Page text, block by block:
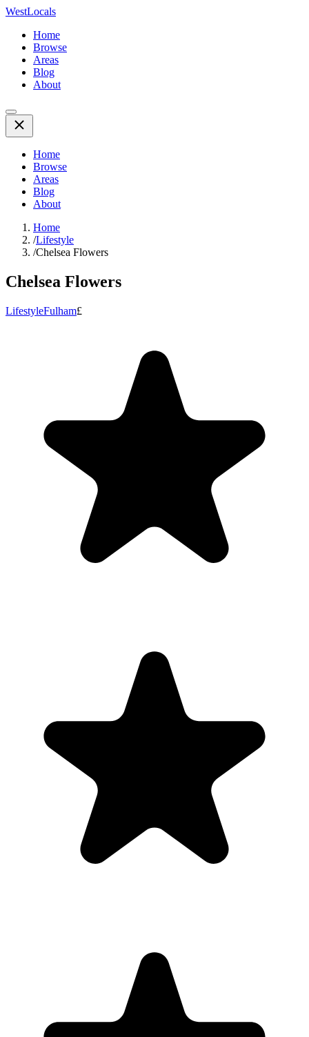
WestLocals
Home
Browse
Areas
Blog
About
Home
Browse
Areas
Blog
About
Home
/Lifestyle
/Chelsea Flowers
Chelsea Flowers
LifestyleFulham£